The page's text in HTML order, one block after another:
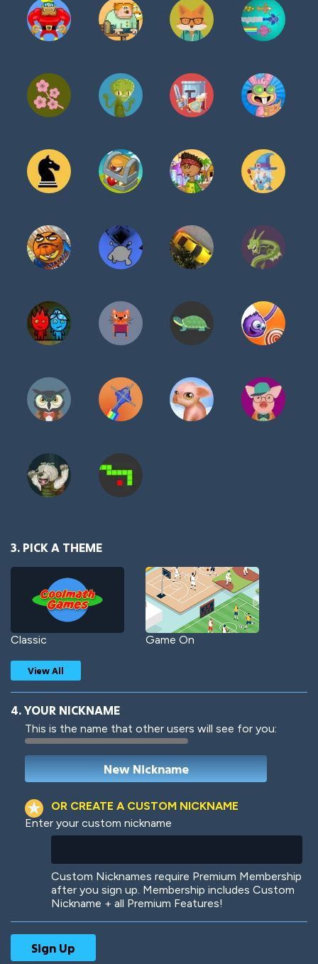
3. PICK A THEME
Classic Game On
Woof Jungle Cats
View All
4. YOUR NICKNAME
This is the name that other users will see for you:
OR CREATE A CUSTOM NICKNAME
Enter your custom nickname
Custom Nicknames require Premium Membership
after you sign up. Membership includes Custom
Nickname + all Premium Features!